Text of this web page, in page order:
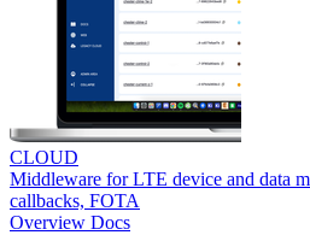
CLOUD
Middleware for LTE device and data
callbacks, FOTA
Overview Docs